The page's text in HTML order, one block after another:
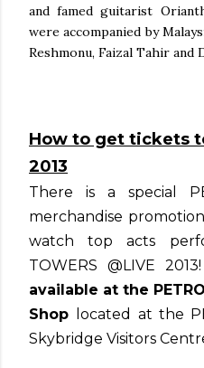
and famed guitarist
were accompanied by
Reshmonu, Faizal Tahir and
How to get tickets
2013
There is a special
merchandise
watch top acts
TOWERS @LIVE
available at the
Shop
located at the
Skybridge Visitors